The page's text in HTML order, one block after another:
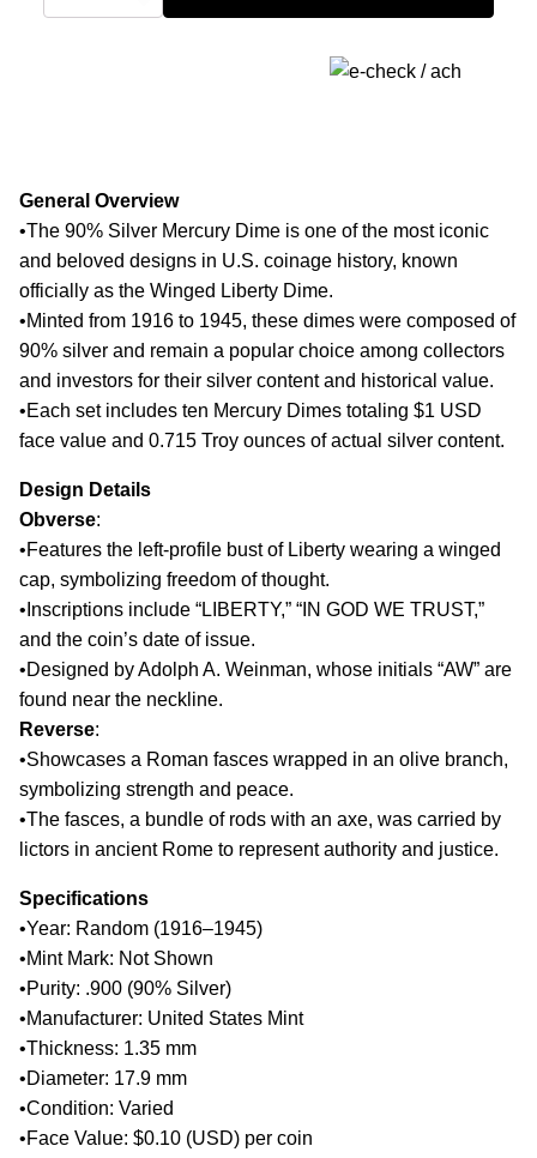
General Overview
•The 90% Silver Mercury Dime is one of the most iconic
and beloved designs in U.S. coinage history, known
officially as the Winged Liberty Dime.
•Minted from 1916 to 1945, these dimes were composed of
90% silver and remain a popular choice among collectors
and investors for their silver content and historical value.
•Each set includes ten Mercury Dimes totaling $1 USD
face value and 0.715 Troy ounces of actual silver content.
Design Details
Obverse:
•Features the left-profile bust of Liberty wearing a winged
cap, symbolizing freedom of thought.
•Inscriptions include “LIBERTY,” “IN GOD WE TRUST,”
and the coin’s date of issue.
•Designed by Adolph A. Weinman, whose initials “AW” are
found near the neckline.
Reverse:
•Showcases a Roman fasces wrapped in an olive branch,
symbolizing strength and peace.
•The fasces, a bundle of rods with an axe, was carried by
lictors in ancient Rome to represent authority and justice.
Specifications
•Year: Random (1916–1945)
•Mint Mark: Not Shown
•Purity: .900 (90% Silver)
•Manufacturer: United States Mint
•Thickness: 1.35 mm
•Diameter: 17.9 mm
•Condition: Varied
•Face Value: $0.10 (USD) per coin